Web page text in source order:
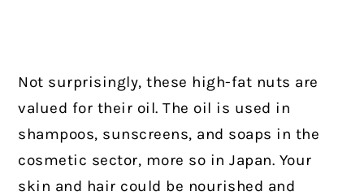
Not surprisingly, these high-fat nuts are
valued for their oil. The oil is used in
shampoos, sunscreens, and soaps in the
cosmetic sector, more so in Japan. Your
skin and hair could be nourished and